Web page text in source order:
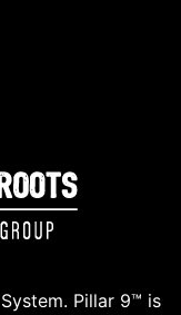
Pillar 9™ is